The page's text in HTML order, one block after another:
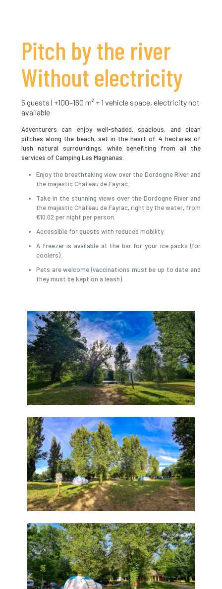
Pitch by the river
Without electricity
5 guests | +100–160 m² + 1 vehicle space, electricity not
available
Adventurers can enjoy well-shaded, spacious, and clean
pitches along the beach, set in the heart of 4 hectares of
lush natural surroundings, while benefiting from all the
services of Camping Les Magnanas.
Enjoy the breathtaking view over the Dordogne River and
the majestic Château de Fayrac.
Take in the stunning views over the Dordogne River and
the majestic Château de Fayrac, right by the water, from
€10.02 per night per person.
Accessible for guests with reduced mobility.
A freezer is available at the bar for your ice packs (for
coolers).
Pets are welcome (vaccinations must be up to date and
they must be kept on a leash).